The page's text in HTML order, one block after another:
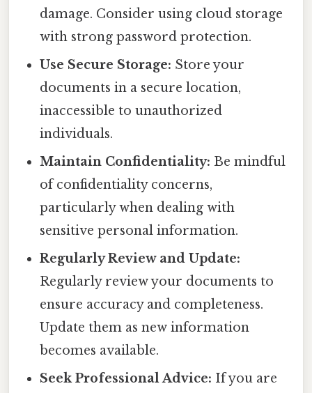
damage. Consider using cloud storage
with strong password protection.
Use Secure Storage: Store your
documents in a secure location,
inaccessible to unauthorized
individuals.
Maintain Confidentiality: Be mindful
of confidentiality concerns,
particularly when dealing with
sensitive personal information.
Regularly Review and Update:
Regularly review your documents to
ensure accuracy and completeness.
Update them as new information
becomes available.
Seek Professional Advice: If you are